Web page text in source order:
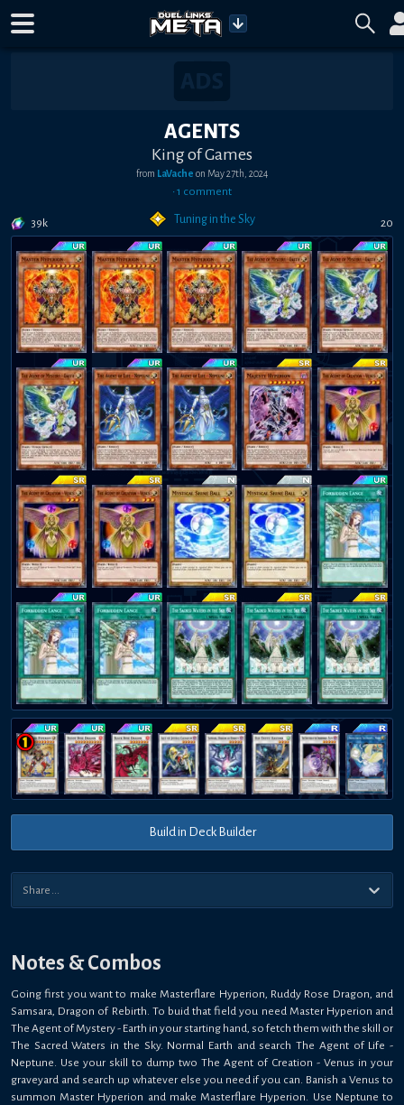
AGENTS
King of Games
from LaVache on May 27th, 2024
•1 comment
39k Tuning in the Sky 20
Build in Deck Builder
Notes & Combos
Going first you want to make Masterflare Hyperion, Ruddy Rose Dragon, and
Samsara, Dragon of Rebirth. To buid that field you need Master Hyperion and
The Agent of Mystery - Earth in your starting hand, so fetch them with the skill or
The Sacred Waters in the Sky. Normal Earth and search The Agent of Life -
Neptune. Use your skill to dump two The Agent of Creation - Venus in your
graveyard and search up whatever else you need if you can. Banish a Venus to
summon Master Hyperion and make Masterflare Hyperion. Use Neptune to